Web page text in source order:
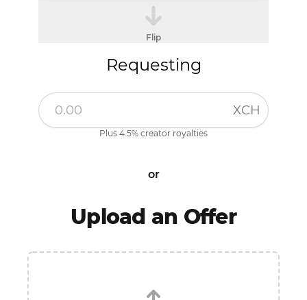
Flip
Requesting
XCH
Plus 4.5% creator royalties
or
Upload an Offer